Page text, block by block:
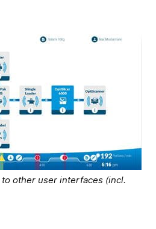
other user interfaces (incl.